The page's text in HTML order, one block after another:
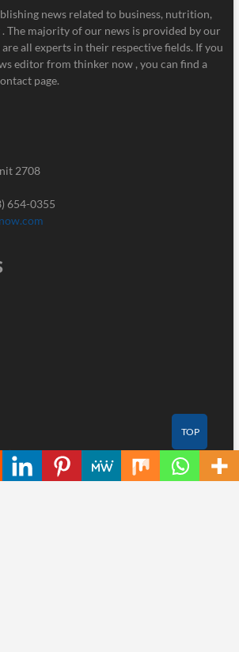
news related to business, nutrition,
The majority of our news is provided by our
all experts in their respective fields. If you
editor from thinker now , you can find a
page.
2708
654-0355
TOP